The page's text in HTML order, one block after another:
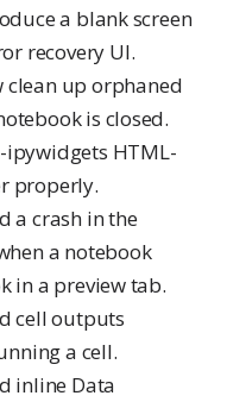
a blank screen
recovery UI.
clean up orphaned
is closed.
ipywidgets HTML-
properly.
a crash in the
a notebook
in a preview tab.
cell outputs
a cell.
inline Data